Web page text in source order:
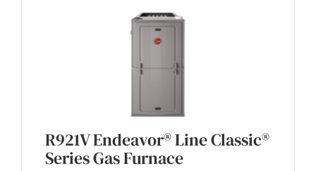
R921V Endeavor® Line Classic®
Series Gas Furnace